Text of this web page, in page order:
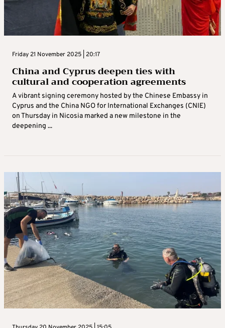
Friday 21 November 2025 | 20:17
China and Cyprus deepen ties with
cultural and cooperation agreements
A vibrant signing ceremony hosted by the Chinese Embassy in
Cyprus and the China NGO for International Exchanges (CNIE)
on Thursday in Nicosia marked a new milestone in the
deepening ...